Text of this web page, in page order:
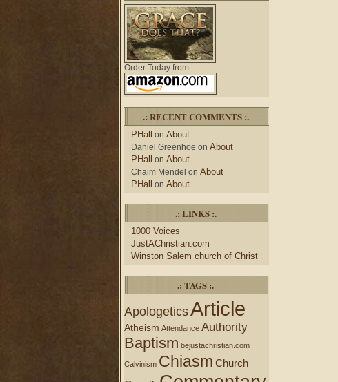
Order Today from:
.: RECENT COMMENTS :.
PHall on About
Daniel Greenhoe on About
PHall on About
Chaim Mendel on About
PHall on About
.: LINKS :.
1000 Voices
JustAChristian.com
Winston Salem church of Christ
.: TAGS :.
ApologeticsArticle
Atheism Attendance Authority
Baptism bejustachristian.com
Calvinism Chiasm Church